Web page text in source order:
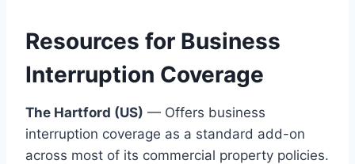
Resources for Business
Interruption Coverage
The Hartford (US) — Offers business
interruption coverage as a standard add-on
across most of its commercial property policies.